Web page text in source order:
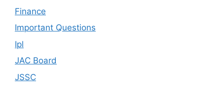
Finance
Important Questions
Ipl
JAC Board
JSSC